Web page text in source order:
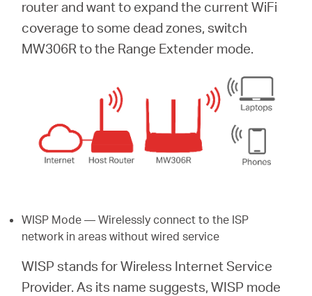
router and want to expand the current WiFi
coverage to some dead zones, switch
MW306R to the Range Extender mode.
WISP Mode — Wirelessly connect to the ISP
network in areas without wired service
WISP stands for Wireless Internet Service
Provider. As its name suggests, WISP mode